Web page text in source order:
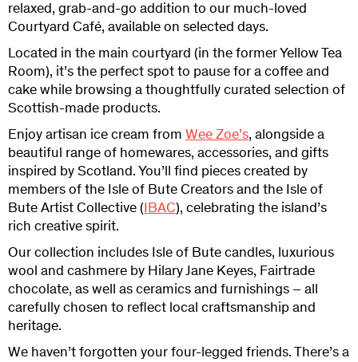
relaxed, grab-and-go addition to our much-loved
Courtyard Café, available on selected days.
Located in the main courtyard (in the former Yellow Tea
Room), it’s the perfect spot to pause for a coffee and
cake while browsing a thoughtfully curated selection of
Scottish-made products.
Enjoy artisan ice cream from Wee Zoe’s, alongside a
beautiful range of homewares, accessories, and gifts
inspired by Scotland. You’ll find pieces created by
members of the Isle of Bute Creators and the Isle of
Bute Artist Collective (IBAC), celebrating the island’s
rich creative spirit.
Our collection includes Isle of Bute candles, luxurious
wool and cashmere by Hilary Jane Keyes, Fairtrade
chocolate, as well as ceramics and furnishings – all
carefully chosen to reflect local craftsmanship and
heritage.
We haven’t forgotten your four-legged friends. There’s a